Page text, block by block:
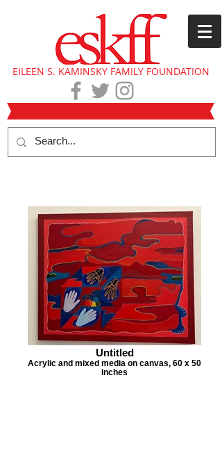
EILEEN S. KAMINSKY FAMILY FOUNDATION
Untitled
Acrylic and mixed media on canvas, 60 x 50
inches